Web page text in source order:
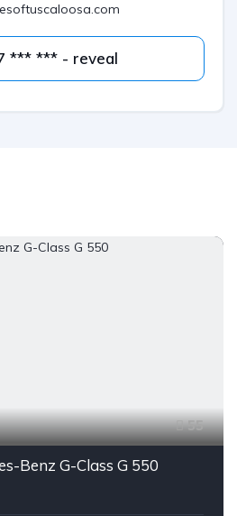
877 *** *** - reveal
55
Benz G-Class G 550